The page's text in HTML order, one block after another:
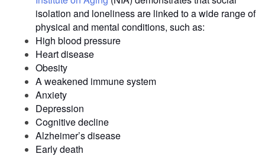
isolation and loneliness are linked to a wide range of
physical and mental conditions, such as:
High blood pressure
Heart disease
Obesity
A weakened immune system
Anxiety
Depression
Cognitive decline
Alzheimer’s disease
Early death